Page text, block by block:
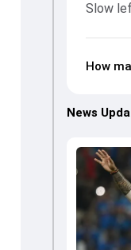
Slow
How
News